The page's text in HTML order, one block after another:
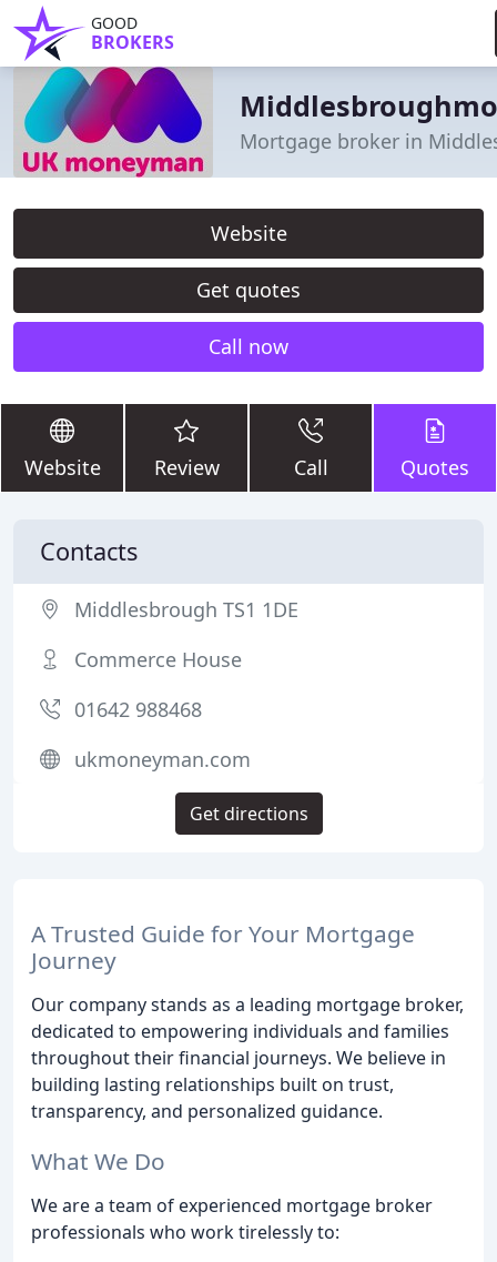
GOOD
BROKERS
Mortgage broker in
Website
Get quotes
Call now
Website Review Call Quotes
A Trusted Guide for Your Mortgage
Journey
Our company stands as a leading mortgage broker,
dedicated to empowering individuals and families
throughout their financial journeys. We believe in
building lasting relationships built on trust,
transparency, and personalized guidance.
What We Do
We are a team of experienced mortgage broker
professionals who work tirelessly to:
Contacts
Middlesbrough TS1 1DE
Commerce House
01642 988468
ukmoneyman.com
Get directions